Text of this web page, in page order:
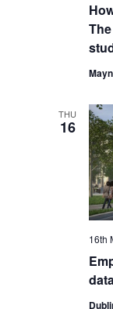
THU
16
data
16th